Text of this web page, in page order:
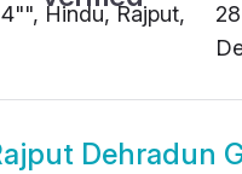
Hindu, Rajput,
Dehradun